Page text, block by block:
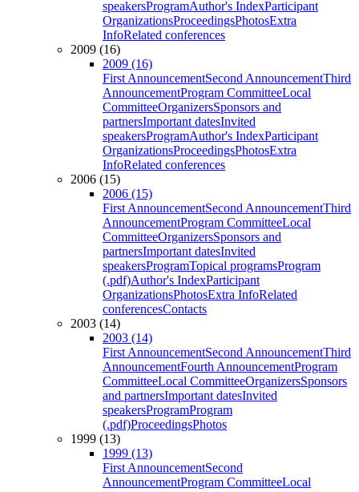
speakersProgramAuthor's IndexParticipant
OrganizationsProceedingsPhotosExtra
InfoRelated conferences
2009 (16)
2009 (16)
First AnnouncementSecond AnnouncementThird
AnnouncementProgram CommitteeLocal
CommitteeOrganizersSponsors and
partnersImportant datesInvited
speakersProgramAuthor's IndexParticipant
OrganizationsProceedingsPhotosExtra
InfoRelated conferences
2006 (15)
2006 (15)
First AnnouncementSecond AnnouncementThird
AnnouncementProgram CommitteeLocal
CommitteeOrganizersSponsors and
partnersImportant datesInvited
speakersProgramTopical programsProgram
(.pdf)Author's IndexParticipant
OrganizationsPhotosExtra InfoRelated
conferencesContacts
2003 (14)
2003 (14)
First AnnouncementSecond AnnouncementThird
AnnouncementFourth AnnouncementProgram
CommitteeLocal CommitteeOrganizersSponsors
and partnersImportant datesInvited
speakersProgramProgram
(.pdf)ProceedingsPhotos
1999 (13)
1999 (13)
First AnnouncementSecond
AnnouncementProgram CommitteeLocal